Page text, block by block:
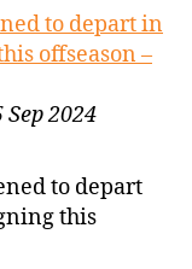
to depart in
offseason –
2024
to depart
this